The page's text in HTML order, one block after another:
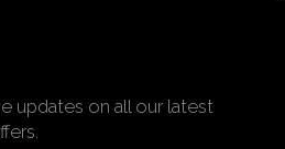
updates on all our latest